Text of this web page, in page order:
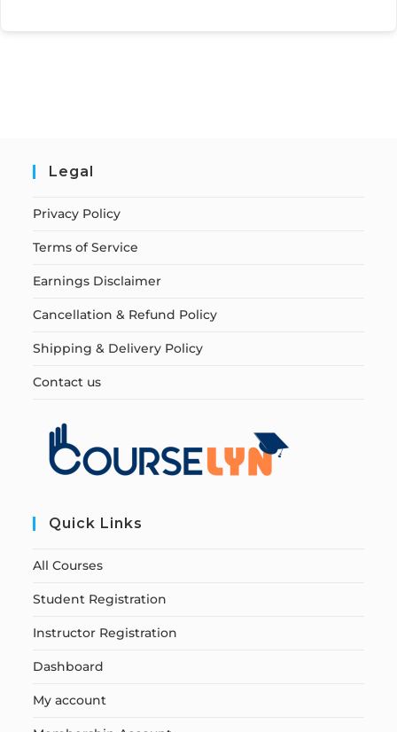
Legal
Privacy Policy
Terms of Service
Earnings Disclaimer
Cancellation & Refund Policy
Shipping & Delivery Policy
Contact us
Quick Links
All Courses
Student Registration
Instructor Registration
Dashboard
My account